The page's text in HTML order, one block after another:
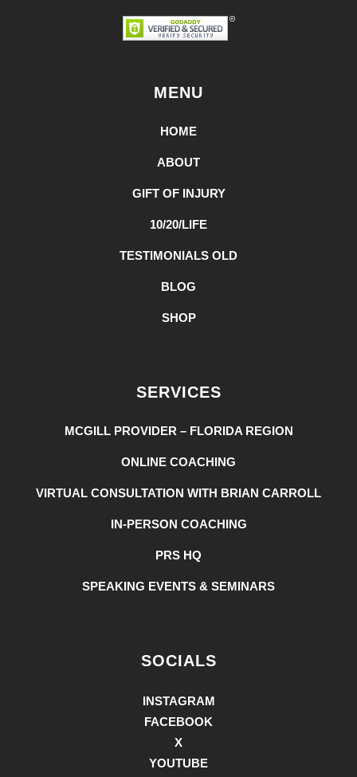
MENU
HOME
ABOUT
GIFT OF INJURY
10/20/LIFE
TESTIMONIALS OLD
BLOG
SHOP
SERVICES
MCGILL PROVIDER – FLORIDA REGION
ONLINE COACHING
VIRTUAL CONSULTATION WITH BRIAN CARROLL
IN-PERSON COACHING
PRS HQ
SPEAKING EVENTS & SEMINARS
SOCIALS
INSTAGRAM
FACEBOOK
X
YOUTUBE